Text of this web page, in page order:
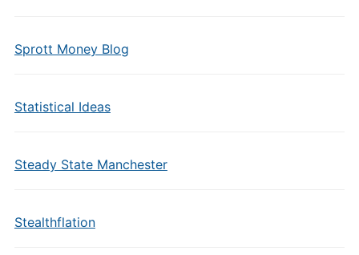
Sprott Money Blog
Statistical Ideas
Steady State Manchester
Stealthflation